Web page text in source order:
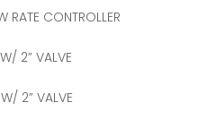
RATE CONTROLLER
2” VALVE
2” VALVE